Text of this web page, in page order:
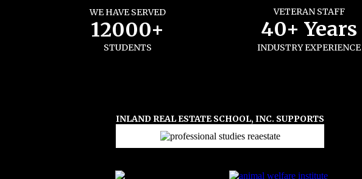
WE HAVE SERVED
12000+
STUDENTS
VETERAN STAFF
40+ Years
INDUSTRY EXPERIENCE
INLAND REAL ESTATE SCHOOL, INC. SUPPORTS